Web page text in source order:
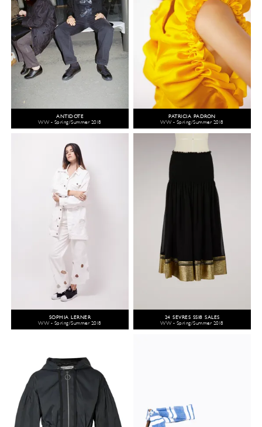
ANTIDOTE
WW - Spring/Summer 2018
PATRICIA PADRÓN
WW - Spring/Summer 2018
SOPHIA LERNER
WW - Spring/Summer 2018
24 SÈVRES SS18 SALES
WW - Spring/Summer 2018